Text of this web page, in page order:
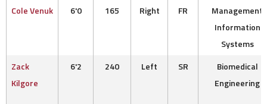
Cole Venuk 6'0 165 Right FR
Management
Information
Systems
Zack
Kilgore
6'2 240 Left SR
Biomedical
Engineering